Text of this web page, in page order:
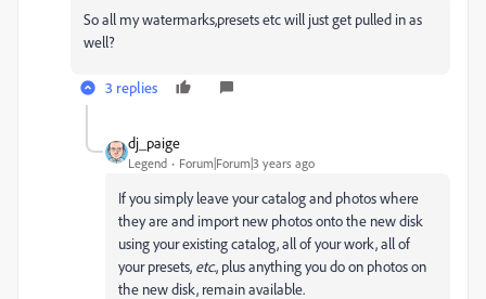
So all my watermarks,presets etc will just get pulled in as
well?
3 replies
dj_paige
Legend Forum|Forum|3 years ago
If you simply leave your catalog and photos where
they are and import new photos onto the new disk
using your existing catalog, all of your work, all of
your presets, etc., plus anything you do on photos on
the new disk, remain available.